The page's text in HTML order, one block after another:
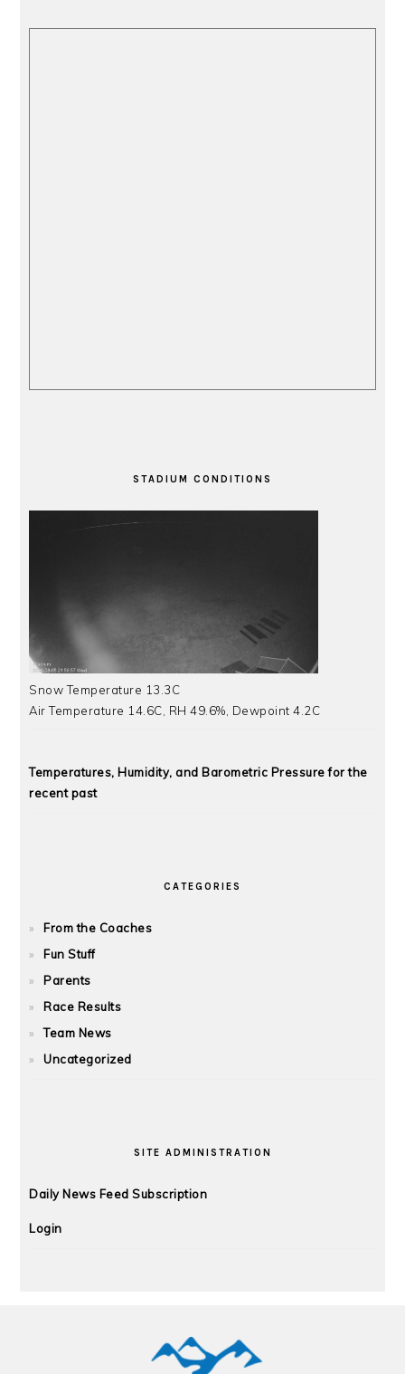
STADIUM CONDITIONS
Snow Temperature 13.3C
Air Temperature 14.6C, RH 49.6%, Dewpoint 4.2C
Temperatures, Humidity, and Barometric Pressure for the
recent past
CATEGORIES
From the Coaches
Fun Stuff
Parents
Race Results
Team News
Uncategorized
SITE ADMINISTRATION
Daily News Feed Subscription
Login